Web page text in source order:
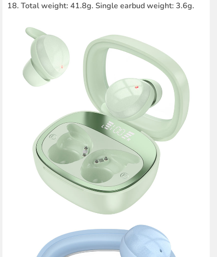
18. Total weight: 41.8g. Single earbud weight: 3.6g.